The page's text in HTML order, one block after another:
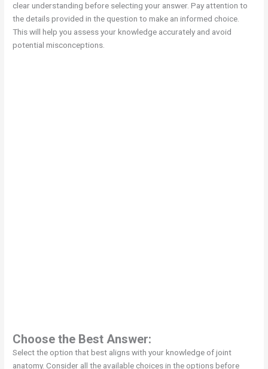
clear understanding before selecting your answer. Pay attention to
the details provided in the question to make an informed choice.
This will help you assess your knowledge accurately and avoid
potential misconceptions.
Choose the Best Answer:
Select the option that best aligns with your knowledge of joint
anatomy. Consider all the available choices in the options before